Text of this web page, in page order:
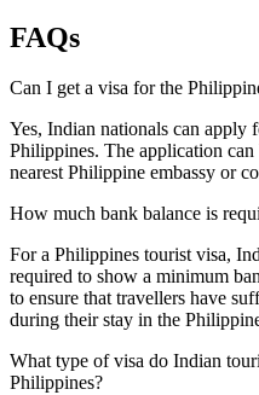
FAQs
Can I get a visa for the
Yes, Indian nationals can apply
Philippines. The application
nearest Philippine embassy or
How much bank balance is
For a Philippines tourist visa,
required to show a minimum
to ensure that travellers have
during their stay in the
What type of visa do Indian
Philippines?